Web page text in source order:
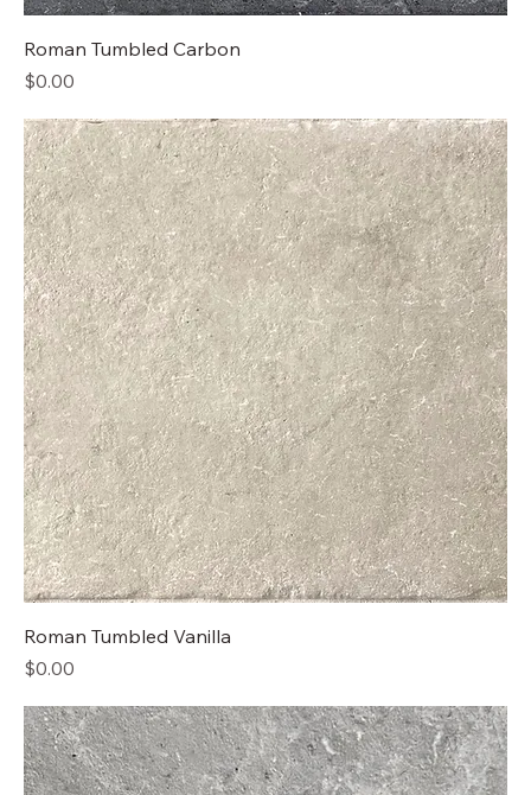
Roman Tumbled Carbon
Price
$0.00
Roman Tumbled Vanilla
Price
$0.00